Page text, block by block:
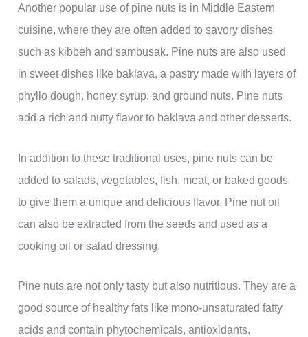
Another popular use of pine nuts is in Middle Eastern
cuisine, where they are often added to savory dishes
such as kibbeh and sambusak. Pine nuts are also used
in sweet dishes like baklava, a pastry made with layers of
phyllo dough, honey syrup, and ground nuts. Pine nuts
add a rich and nutty flavor to baklava and other desserts.
In addition to these traditional uses, pine nuts can be
added to salads, vegetables, fish, meat, or baked goods
to give them a unique and delicious flavor. Pine nut oil
can also be extracted from the seeds and used as a
cooking oil or salad dressing.
Pine nuts are not only tasty but also nutritious. They are a
good source of healthy fats like mono-unsaturated fatty
acids and contain phytochemicals, antioxidants,